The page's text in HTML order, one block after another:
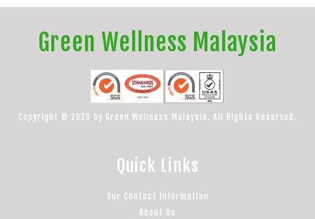
Green Wellness Malaysia
Copyright © 2026 by Green Wellness Malaysia. All Rights Reserved.
Quick Links
Our Contact Information
About Us